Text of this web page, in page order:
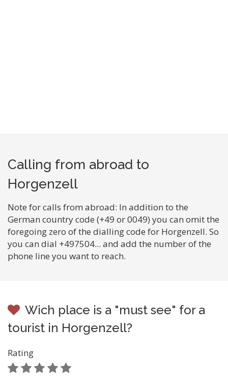
Calling from abroad to
Horgenzell
Note for calls from abroad: In addition to the
German country code (+49 or 0049) you can omit the
foregoing zero of the dialling code for Horgenzell. So
you can dial +497504... and add the number of the
phone line you want to reach.
Wich place is a "must see" for a
tourist in Horgenzell?
Rating